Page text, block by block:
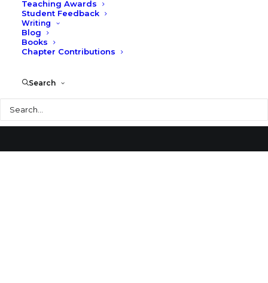
Teaching Awards
Student Feedback
Writing
Blog
Books
Chapter Contributions
Search
Oklahoma State University Alumni Center